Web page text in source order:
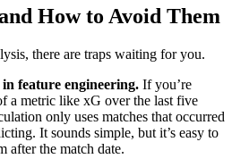
How to Avoid Them
there are traps waiting for you.
feature engineering. If you’re
a metric like xG over the last five
only uses matches that occurred
It sounds simple, but it’s easy to
after the match date.